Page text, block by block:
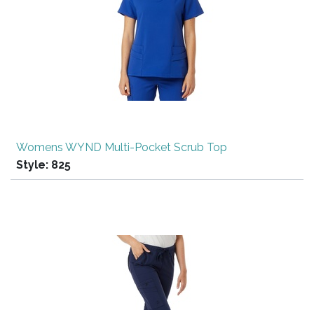
Womens WYND Multi-Pocket Scrub Top
Style: 825